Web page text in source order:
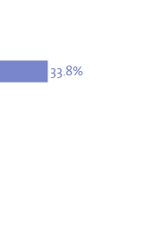
33.8%